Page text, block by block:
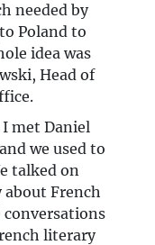
needed by
Poland to
idea was
Head of
met Daniel
we used to
talked on
French
literary